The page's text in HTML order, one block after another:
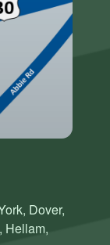
Dover,
Hellam,